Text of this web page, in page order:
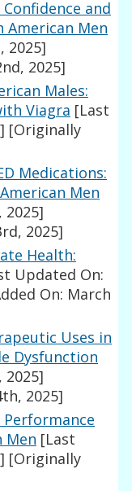
and
Men
2025]
2025]
Males:
Viagra [Last
[Originally
Medications:
Men
2025]
2025]
Health:
Updated On:
On: March
Uses in
Dysfunction
2025]
2025]
Performance
Men [Last
[Originally